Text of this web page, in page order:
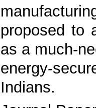
proposed to
as a much-
energy-
Indians.